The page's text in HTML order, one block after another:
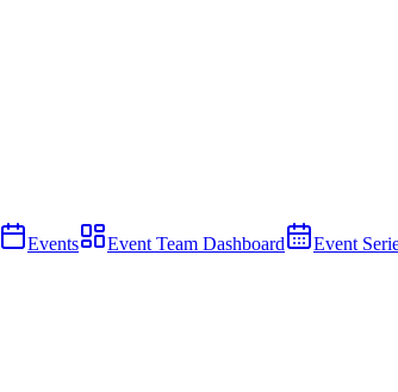
Events Event Team Dashboard Event